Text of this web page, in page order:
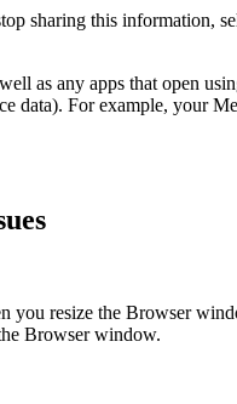
sharing this information,
as any apps that open
data). For example, your
you resize the Browser
Browser window.